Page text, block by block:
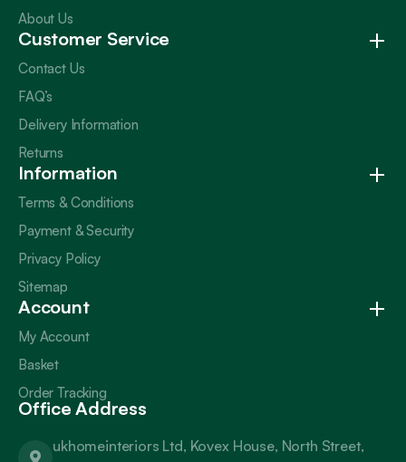
About Us
Customer Service
Contact Us
FAQ’s
Delivery Information
Returns
Information
Terms & Conditions
Payment & Security
Privacy Policy
Sitemap
Account
My Account
Basket
Order Tracking
Office Address
ukhomeinteriors Ltd, Kovex House, North Street,